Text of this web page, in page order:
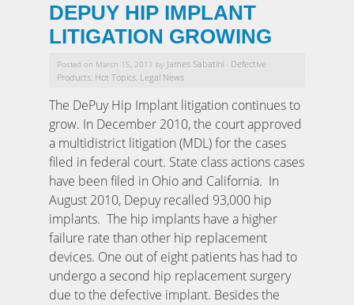
DEPUY HIP IMPLANT
LITIGATION GROWING
Posted on March 15, 2011 by James Sabatini - Defective
Products, Hot Topics, Legal News
The DePuy Hip Implant litigation continues to
grow. In December 2010, the court approved
a multidistrict litigation (MDL) for the cases
filed in federal court. State class actions cases
have been filed in Ohio and California. In
August 2010, Depuy recalled 93,000 hip
implants. The hip implants have a higher
failure rate than other hip replacement
devices. One out of eight patients has had to
undergo a second hip replacement surgery
due to the defective implant. Besides the